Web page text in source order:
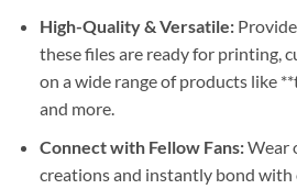
High-Quality & Versatile:
these files are ready for printing,
on a wide range of products like
and more.
Connect with Fellow Fans:Wear
creations and instantly bond with